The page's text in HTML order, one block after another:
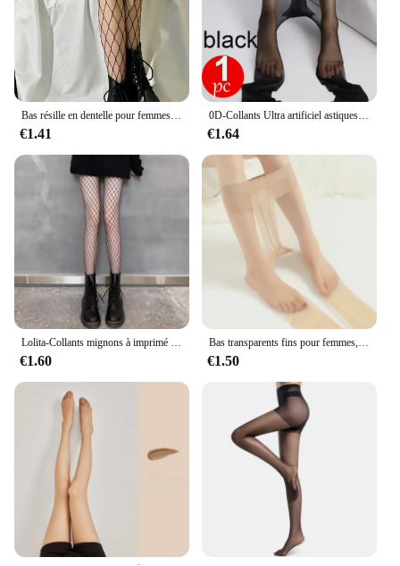
€1.41
0D-Collants Ultra artificiel astiques Anti-Rayures pour Femme, Leggings Sexy Astronomiques, Moulants Invisibles
€1.64
Lolita-Collants mignons à imprimé pentacle pour femmes, collants sexy, étoile magique à cinq branches, maille filet de poisson, collants punk gothiques, bas de corps pour filles
€1.60
Bas transparents fins pour femmes, chaussettes invisibles sexy tentation, collants leggings, collants de boîte de nuit, tuyau de culotte, 1 paire, 2 paires
€1.50